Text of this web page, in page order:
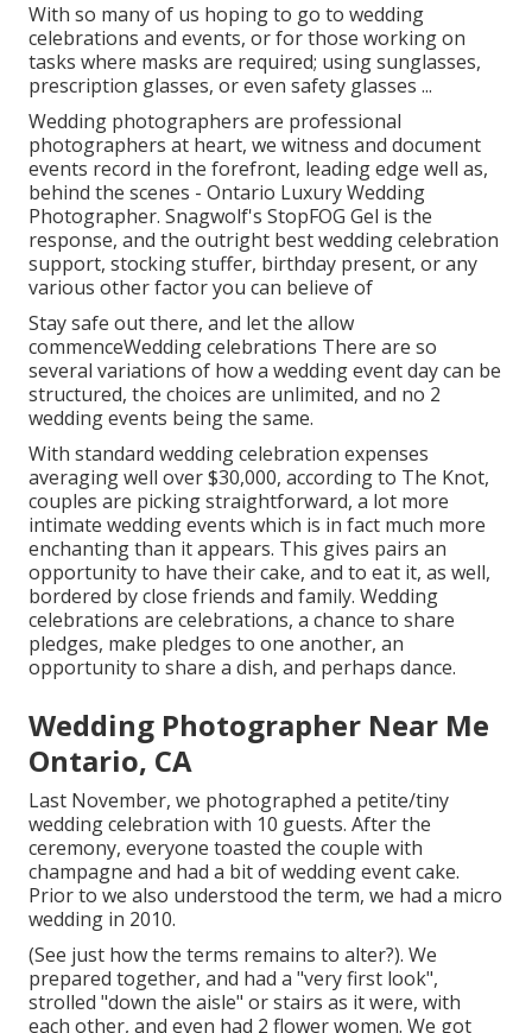
With so many of us hoping to go to wedding
celebrations and events, or for those working on
tasks where masks are required; using sunglasses,
prescription glasses, or even safety glasses ...
Wedding photographers are professional
photographers at heart, we witness and document
events record in the forefront, leading edge well as,
behind the scenes - Ontario Luxury Wedding
Photographer. Snagwolf's StopFOG Gel is the
response, and the outright best wedding celebration
support, stocking stuffer, birthday present, or any
various other factor you can believe of
Stay safe out there, and let the allow
commenceWedding celebrations There are so
several variations of how a wedding event day can be
structured, the choices are unlimited, and no 2
wedding events being the same.
With standard wedding celebration expenses
averaging well over $30,000, according to The Knot,
couples are picking straightforward, a lot more
intimate wedding events which is in fact much more
enchanting than it appears. This gives pairs an
opportunity to have their cake, and to eat it, as well,
bordered by close friends and family. Wedding
celebrations are celebrations, a chance to share
pledges, make pledges to one another, an
opportunity to share a dish, and perhaps dance.
Wedding Photographer Near Me
Ontario, CA
Last November, we photographed a petite/tiny
wedding celebration with 10 guests. After the
ceremony, everyone toasted the couple with
champagne and had a bit of wedding event cake.
Prior to we also understood the term, we had a micro
wedding in 2010.
(See just how the terms remains to alter?). We
prepared together, and had a "very first look",
strolled "down the aisle" or stairs as it were, with
each other, and even had 2 flower women. We got